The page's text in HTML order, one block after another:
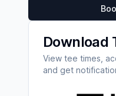
Download
View tee times,
and get